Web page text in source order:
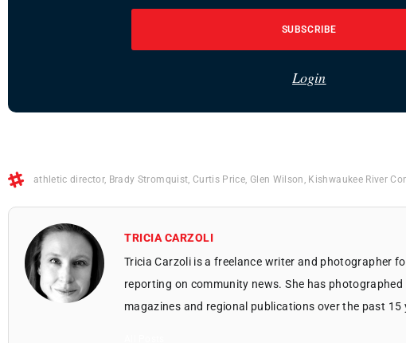
SUBSCRIBE
Login
athletic director, Brady Stromquist, Curtis Price, Glen Wilson , Kishwaukee River
TRICIA CARZOLI
Tricia Carzoli is a freelance writer and photographer
reporting on community news. She has
magazines and regional publications over the past 15